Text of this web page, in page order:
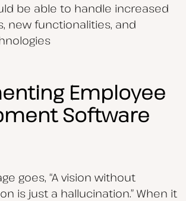
be able to handle increased
new functionalities, and
Employee
Software
goes, “A vision without
is just a hallucination.” When it